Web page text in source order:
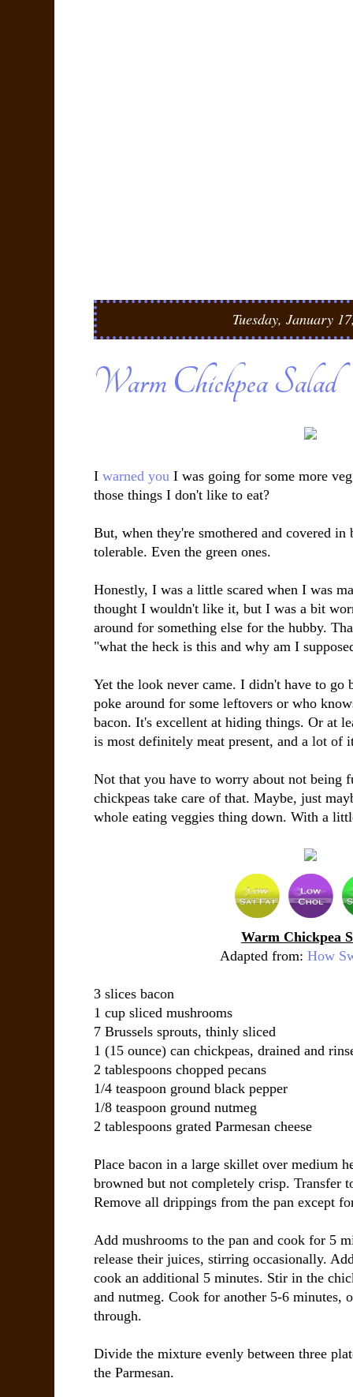
Tuesday, January
Warm Chickpea Salad
I warned youI was going for some more
those things I don't like to eat?
But, when they're smothered and covered in
tolerable. Even the green ones.
Honestly, I was a little scared when I was
thought I wouldn't like it, but I was a bit
around for something else for the hubby.
"what the heck is this and why am I
Yet the look never came. I didn't have to go
poke around for some leftovers or who
bacon. It's excellent at hiding things. Or at
is most definitely meat present, and a lot of
Not that you have to worry about not being
chickpeas take care of that. Maybe, just
whole eating veggies thing down. With a
Warm Chickpea
Adapted from:How
3 slices bacon
1 cup sliced mushrooms
7 Brussels sprouts, thinly sliced
1 (15 ounce) can chickpeas, drained and
2 tablespoons chopped pecans
1/4 teaspoon ground black pepper
1/8 teaspoon ground nutmeg
2 tablespoons grated Parmesan cheese
Place bacon in a large skillet over medium
browned but not completely crisp. Transfer
Remove all drippings from the pan except
Add mushrooms to the pan and cook for 5
release their juices, stirring occasionally.
cook an additional 5 minutes. Stir in the
and nutmeg. Cook for another 5-6 minutes,
through.
Divide the mixture evenly between three
the Parmesan.